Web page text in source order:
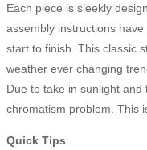
Each piece is sleekly
assembly instructions
start to finish. This classic
weather ever changing
Due to take in sunlight
chromatism problem. This
Quick Tips